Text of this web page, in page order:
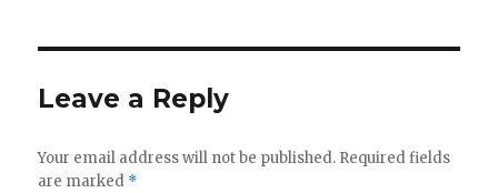
Leave a Reply
Your email address will not be published. Required fields
are marked *